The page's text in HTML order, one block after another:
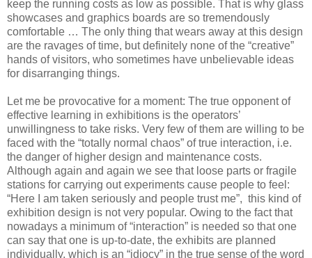
keep the running costs as low as possible. That is why glass
showcases and graphics boards are so tremendously
comfortable … The only thing that wears away at this design
are the ravages of time, but definitely none of the “creative”
hands of visitors, who sometimes have unbelievable ideas
for disarranging things.
Let me be provocative for a moment: The true opponent of
effective learning in exhibitions is the operators’
unwillingness to take risks. Very few of them are willing to be
faced with the “totally normal chaos” of true interaction, i.e.
the danger of higher design and maintenance costs.
Although again and again we see that loose parts or fragile
stations for carrying out experiments cause people to feel:
“Here I am taken seriously and people trust me”, this kind of
exhibition design is not very popular. Owing to the fact that
nowadays a minimum of “interaction” is needed so that one
can say that one is up-to-date, the exhibits are planned
individually, which is an “idiocy” in the true sense of the word